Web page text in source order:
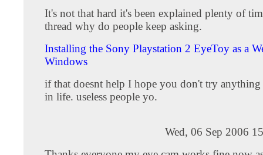
It's not that hard it's been explained plenty of
thread why do people keep asking.
Installing the Sony Playstation 2 EyeToy as a
Windows
if that doesnt help I hope you don't try anything
in life. useless people yo.
Wed, 06 Sep 2006